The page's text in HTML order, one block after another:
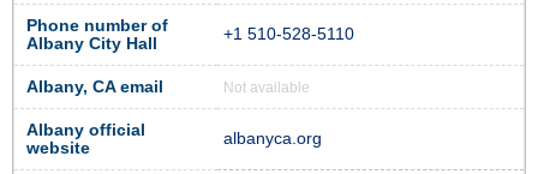
Phone number of
Albany City Hall
+1 510-528-5110
Albany, CA email Not available
Albany official
website
albanyca.org